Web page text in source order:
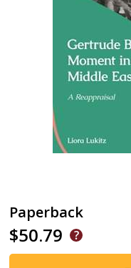
Paperback
$50.79